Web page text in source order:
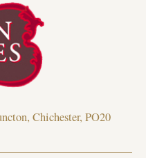
Chichester, PO20